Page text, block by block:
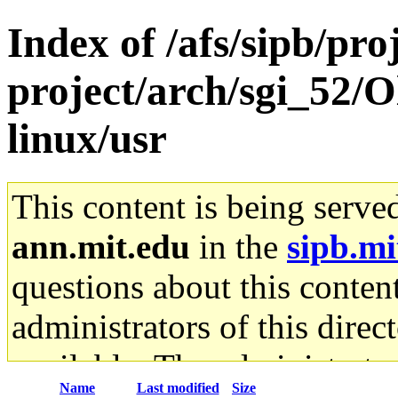
Index of /afs/sipb/
project/arch/sgi_52/
linux/usr
This content is being
ann.mit.edu in the
questions about this
administrators of this
available. The
Name Last modified Size